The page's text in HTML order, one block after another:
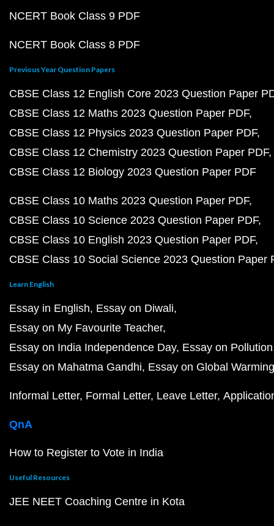
NCERT Book Class 9 PDF
NCERT Book Class 8 PDF
Previous Year Question Papers
CBSE Class 12 English Core 2023 Question Paper
CBSE Class 12 Maths 2023 Question Paper PDF
CBSE Class 12 Physics 2023 Question Paper PDF
CBSE Class 12 Chemistry 2023 Question Paper PDF
CBSE Class 12 Biology 2023 Question Paper PDF
CBSE Class 10 Maths 2023 Question Paper PDF
CBSE Class 10 Science 2023 Question Paper PDF
CBSE Class 10 English 2023 Question Paper PDF
CBSE Class 10 Social Science 2023 Question Paper
Learn English
Essay in English Essay on Diwali
Essay on My Favourite Teacher
Essay on India Independence Day Essay on Pollution
Essay on Mahatma Gandhi Essay on Global Warming
Informal Letter Formal Letter Leave Letter
QnA
How to Register to Vote in India
Useful Resources
JEE NEET Coaching Centre in Kota